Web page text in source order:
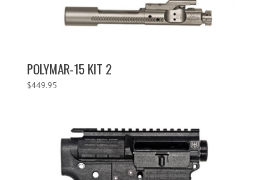
POLYMAR-15 KIT 2
$449.95